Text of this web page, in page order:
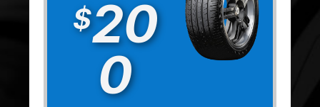
$20
0